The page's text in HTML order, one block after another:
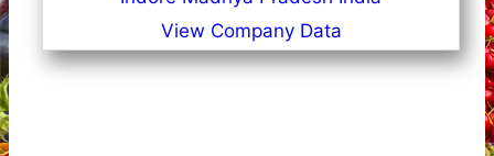
View Company Data